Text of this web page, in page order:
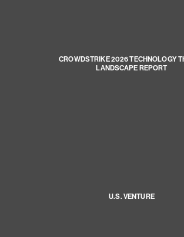
CROWDSTRIKE 2026 TECHNOLOGY
LANDSCAPE REPORT
U.S. VENTURE